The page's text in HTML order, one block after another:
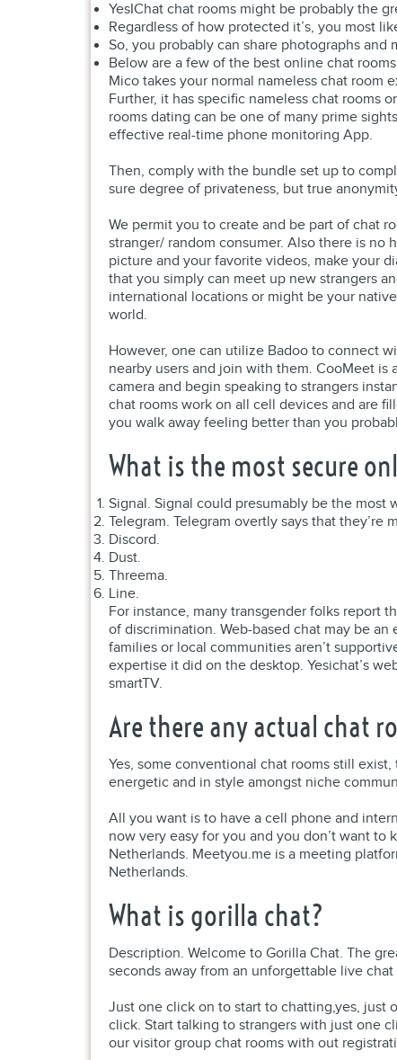
YesIChat chat rooms might be probably the
Regardless of how protected it’s, you most
So, you probably can share photographs and
Below are a few of the best online chat
Mico takes your normal nameless chat room
Further, it has specific nameless chat rooms
rooms dating can be one of many prime
effective real-time phone monitoring App.
Then, comply with the bundle set up to
sure degree of privateness, but true
We permit you to create and be part of chat
stranger/ random consumer. Also there is no
picture and your favorite videos, make your
that you simply can meet up new strangers
international locations or might be your
world.
However, one can utilize Badoo to connect
nearby users and join with them. CooMeet
camera and begin speaking to strangers
chat rooms work on all cell devices and are
you walk away feeling better than you
What is the most secure
Signal. Signal could presumably be the most
Telegram. Telegram overtly says that
Discord.
Dust.
Threema.
Line.
For instance, many transgender folks report
of discrimination. Web-based chat may be
families or local communities aren’t
expertise it did on the desktop. Yesichat’s
smartTV.
Are there any actual chat
Yes, some conventional chat rooms still
energetic and in style amongst niche
All you want is to have a cell phone and
now very easy for you and you don’t want
Netherlands. Meetyou.me is a meeting
Netherlands.
What is gorilla chat?
Description. Welcome to Gorilla Chat. The
seconds away from an unforgettable live
Just one click on to start to chatting,yes, just
click. Start talking to strangers with just one
our visitor group chat rooms with out